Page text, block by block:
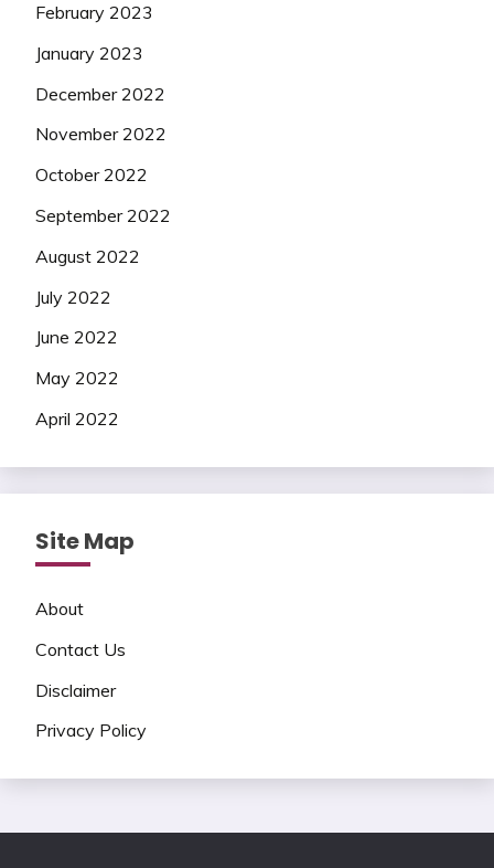
February 2023
January 2023
December 2022
November 2022
October 2022
September 2022
August 2022
July 2022
June 2022
May 2022
April 2022
Site Map
About
Contact Us
Disclaimer
Privacy Policy